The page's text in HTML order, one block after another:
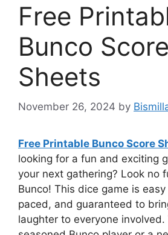
Free
Bunco Score
Sheets
November 26, 2024 by
Free Printable Bunco Score
looking for a fun and exciting
your next gathering? Look no
Bunco! This dice game is
paced, and guaranteed to
laughter to everyone involved.